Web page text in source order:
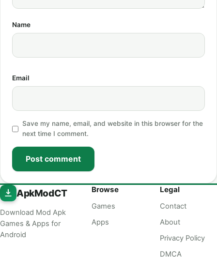
Name
Email
Save my name, email, and website in this browser for the
next time I comment.
Post comment
ApkModCT
Download Mod Apk
Games & Apps for
Android
Browse
Games
Apps
Legal
Contact
About
Privacy Policy
DMCA